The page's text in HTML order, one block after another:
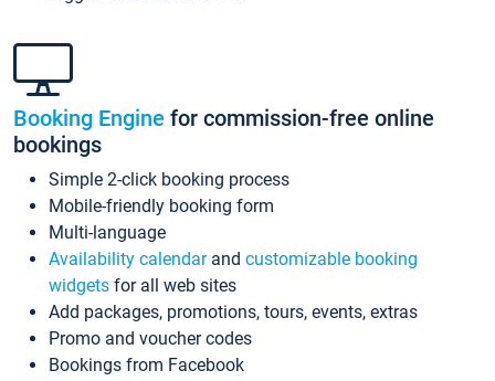
Booking Engine for commission-free online
bookings
Simple 2-click booking process
Mobile-friendly booking form
Multi-language
Availability calendarand customizable booking
widgets for all web sites
Add packages, promotions, tours, events, extras
Promo and voucher codes
Bookings from Facebook